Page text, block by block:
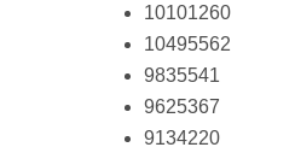
10101260
10495562
9835541
9625367
9134220